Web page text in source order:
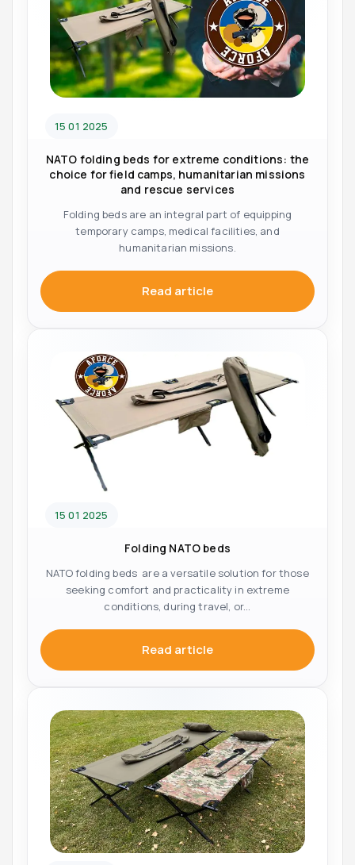
15 01 2025
NATO folding beds for extreme conditions: the
choice for field camps, humanitarian missions
and rescue services
Folding beds are an integral part of equipping
temporary camps, medical facilities, and
humanitarian missions.
Read article
15 01 2025
Folding NATO beds
NATO folding beds are a versatile solution for those
seeking comfort and practicality in extreme
conditions, during travel, or...
Read article